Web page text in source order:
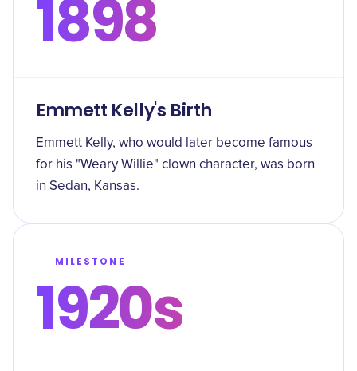
1898
Emmett Kelly's Birth
Emmett Kelly, who would later become famous
for his "Weary Willie" clown character, was born
in Sedan, Kansas.
MILESTONE
1920s